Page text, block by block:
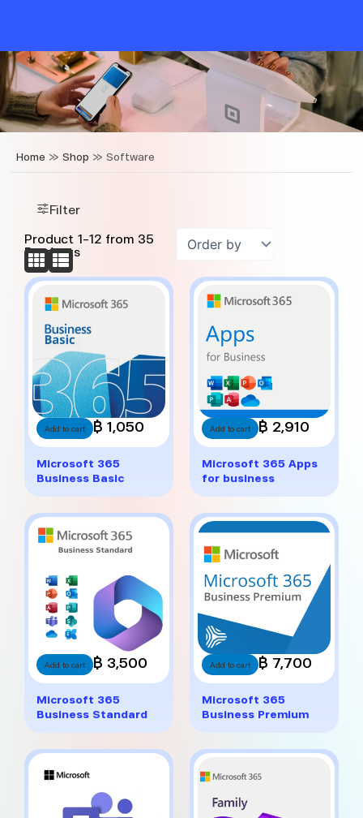
Home » Shop » Software
Filter
Product 1-12 from 35
Products
Add to cart ฿ 1,050
Microsoft 365
Business Basic
Add to cart ฿ 2,910
Microsoft 365 Apps
for business
Add to cart ฿ 3,500
Microsoft 365
Business Standard
Add to cart ฿ 7,700
Microsoft 365
Business Premium